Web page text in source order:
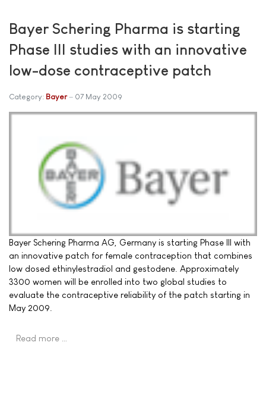
Bayer Schering Pharma is starting
Phase III studies with an innovative
low-dose contraceptive patch
Category: Bayer 07 May 2009
Bayer Schering Pharma AG, Germany is starting Phase III with
an innovative patch for female contraception that combines
low dosed ethinylestradiol and gestodene. Approximately
3300 women will be enrolled into two global studies to
evaluate the contraceptive reliability of the patch starting in
May 2009.
Read more …